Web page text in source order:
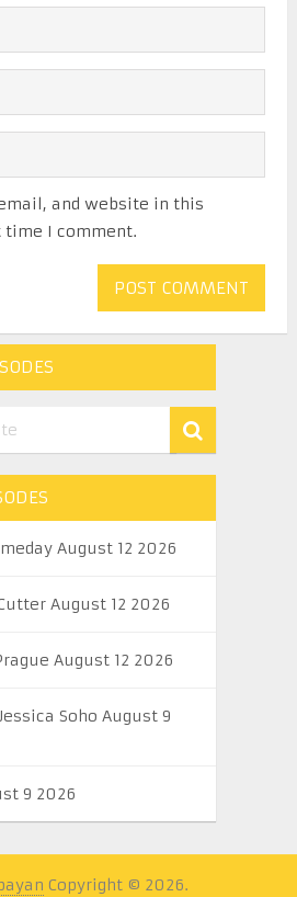
and website in this
time I comment.
August 12 2026
August 12 2026
August 12 2026
Soho August 9
9 2026
Copyright © 2026.